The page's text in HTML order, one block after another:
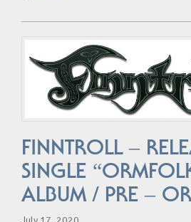
FINNTROLL –
SINGLE
ALBUM / PRE –